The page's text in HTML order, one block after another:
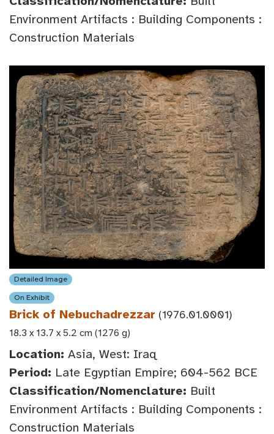
Environment Artifacts : Building Components :
Construction Materials
Detailed Image
On Exhibit
Brick of Nebuchadrezzar (1976.01.0001)
18.3 x 13.7 x 5.2 cm (1276 g)
Location: Asia, West: Iraq
Period: Late Egyptian Empire; 604-562 BCE
Classification/Nomenclature: Built
Environment Artifacts : Building Components :
Construction Materials